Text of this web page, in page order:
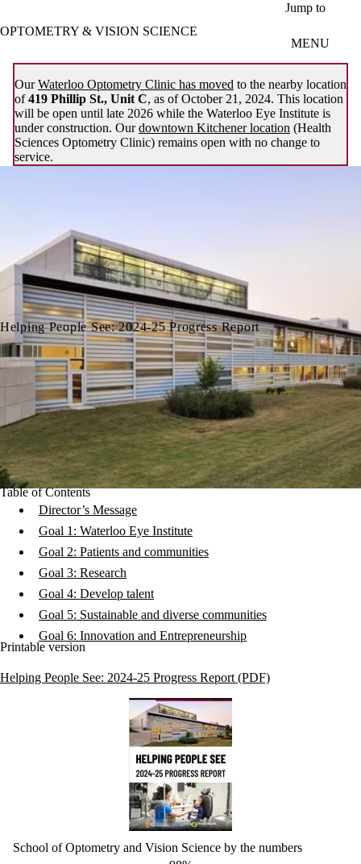
Jump to
OPTOMETRY & VISION SCIENCE
MENU
OurWaterloo Optometry Clinic has moved to the nearby location
of419 Phillip St., Unit C, as of October 21, 2024. This location
will be open until late 2026 while the Waterloo Eye Institute is
under construction. Ourdowntown Kitchener location (Health
Sciences Optometry Clinic) remains open with no change to
service.
Helping People See: 2024-25 Progress Report
Table of Contents
Director’s Message
Goal 1: Waterloo Eye Institute
Goal 2: Patients and communities
Goal 3: Research
Goal 4: Develop talent
Goal 5: Sustainable and diverse communities
Goal 6: Innovation and Entrepreneurship
Printable version
Helping People See: 2024-25 Progress Report (PDF)
School of Optometry and Vision Science by the numbers